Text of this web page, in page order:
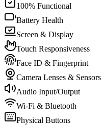
100% Functional
Battery Health
Screen & Display
Touch Responsiveness
Face ID & Fingerprint
Camera Lenses & Sensors
Audio Input/Output
Wi-Fi & Bluetooth
Physical Buttons